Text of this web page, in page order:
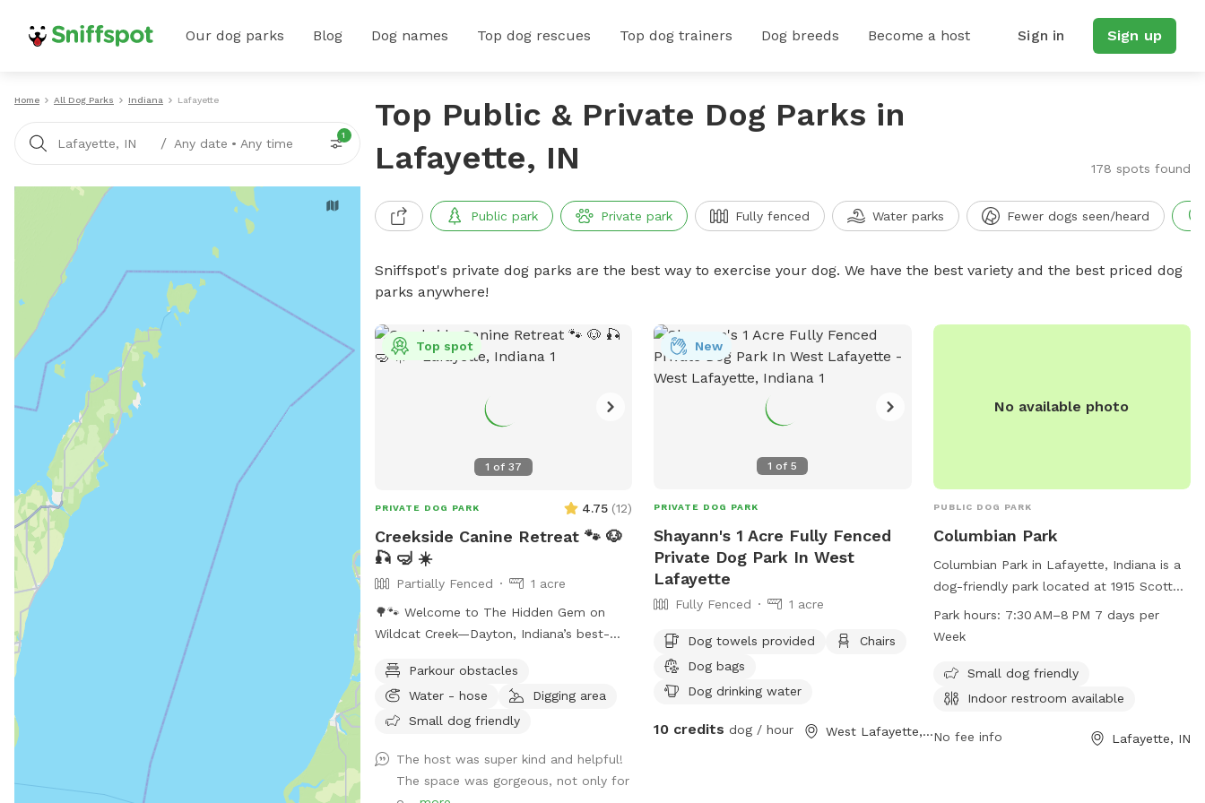
Our dog parks Blog Dog names Top dog rescues Top dog trainers Dog breeds Become a host Sign in Sign up
Home All Dog Parks Indiana Lafayette
Lafayette, IN / Any date • Any time
1
Top Public & Private Dog Parks in
Lafayette, IN
178 spots found
Public park Private park Fully fenced Water parks Fewer dogs seen/heard
Sniffspot's private dog parks are the best way to exercise your dog. We have the best variety and the best priced dog
parks anywhere!
1 of 37
Top spot
PRIVATE DOG PARK 4.75 (12)
Creekside Canine Retreat 🐾 🐶
🎣 🤿 ☀️
Partially Fenced
1 acre
🌳🐾 Welcome to The Hidden Gem on
Wildcat Creek—Dayton, Indiana’s best-
rugged approach fool you. Past the gate
is an acre of pure freedom: shady
napping spots, tall grass for zoomies,
cool water, soft sand, smooth rocks, and
the soothing sound of rushing water.
Parkour obstacles
Water - hose
Digging area
Small dog friendly
The host was super kind and helpful!
The space was gorgeous, not only for
1 of5
New
PRIVATE DOG PARK
Shayann's 1 Acre Fully Fenced
Private Dog Park In West
Lafayette
Fully Fenced 1 acre
Dog towels provided
Chairs
Dog bags
Dog drinking water
10 credits dog / hour West Lafayette, IN
No available photo
PUBLIC DOG PARK
Columbian Park
Columbian Park in Lafayette, Indiana is a
dog-friendly park located at 1915 Scott
St. This park offers amenities for small
dogs and has an indoor restroom
days a week from 7:30 AM to 8 PM. For
more information, visit the website at
765-807-1500 or via email at
Park hours: 7:30 AM–8 PM 7 days per
Week
Small dog friendly
Indoor restroom available
No fee info Lafayette, IN